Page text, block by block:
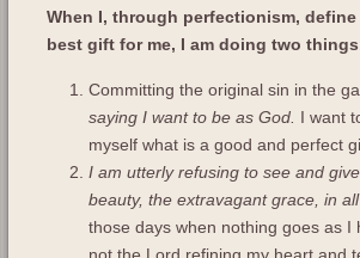
When I, through perfectionism,
best gift for me, I am doing two
Committing the original sin in the
saying I want to be as God. I want
myself what is a good and perfect
I am utterly refusing to see and
beauty, the extravagant grace, in
those days when nothing goes as I
not the Lord refining my heart and